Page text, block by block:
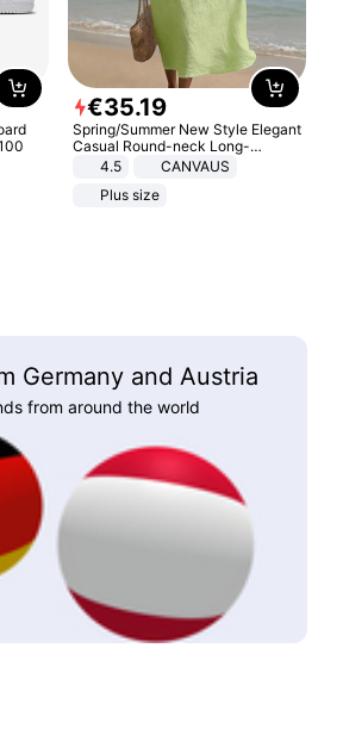
€35.19
Spring/Summer New Style Elegant
Casual Round-neck Long-
sleeved Solid Color Women's
4.5
CANVAUS
Plus size
Germany and Austria
from around the world